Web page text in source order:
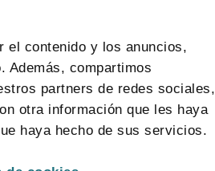
el contenido y los anuncios,
Además, compartimos
partners de redes sociales,
otra información que les haya
haya hecho de sus servicios.